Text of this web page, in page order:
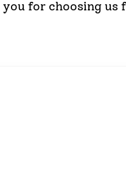
for choosing us